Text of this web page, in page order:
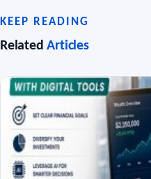
KEEP READING
RelatedArticles